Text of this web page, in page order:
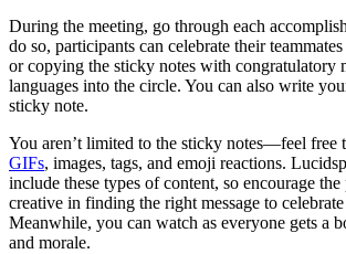
During the meeting, go through each
do so, participants can celebrate their
or copying the sticky notes with congratulatory
languages into the circle. You can also write
sticky note.
You aren’t limited to the sticky notes—feel free
GIFs, images, tags, and emoji reactions.
include these types of content, so encourage
creative in finding the right message to
Meanwhile, you can watch as everyone gets a
and morale.